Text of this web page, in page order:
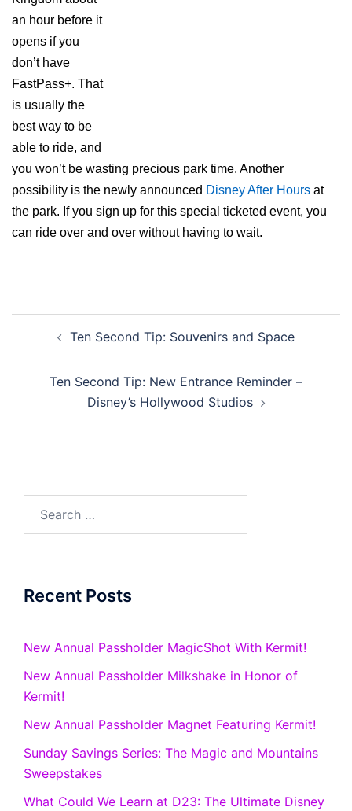
an hour before it
opens if you
don’t have
FastPass+. That
is usually the
best way to be
able to ride, and
you won’t be wasting precious park time. Another
possibility is the newly announced Disney After Hours at
the park. If you sign up for this special ticketed event, you
can ride over and over without having to wait.
navigationTen Second Tip: Souvenirs and Space
Ten Second Tip: New Entrance Reminder –
Disney’s Hollywood Studios
Recent Posts
New Annual Passholder MagicShot With Kermit!
New Annual Passholder Milkshake in Honor of
Kermit!
New Annual Passholder Magnet Featuring Kermit!
Sunday Savings Series: The Magic and Mountains
Sweepstakes
What Could We Learn at D23: The Ultimate Disney